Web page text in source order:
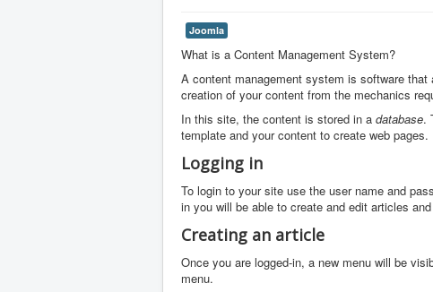
Joomla
What is a Content Management System?
A content management system is software
creation of your content from the mechanics
In this site, the content is stored in a database.
template and your content to create web pages.
Logging in
To login to your site use the user name and
in you will be able to create and edit articles
Creating an article
Once you are logged-in, a new menu will be
menu.